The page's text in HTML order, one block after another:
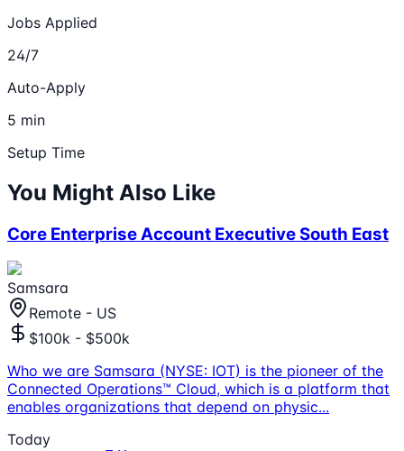
Jobs Applied
24/7
Auto-Apply
5 min
Setup Time
You Might Also Like
Core Enterprise Account Executive South East
Samsara
Remote - US
$100k - $500k
Who we are Samsara (NYSE: IOT) is the pioneer of the
Connected Operations™ Cloud, which is a platform that
enables organizations that depend on physic...
Today